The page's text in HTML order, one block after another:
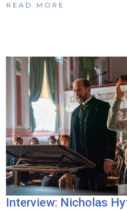
READ MORE
Interview: Nicholas